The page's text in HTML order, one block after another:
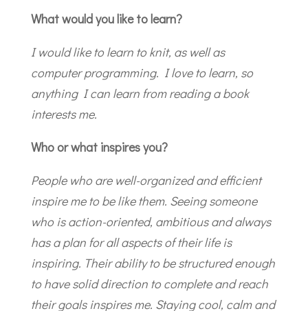
What would you like to learn?
I would like to learn to knit, as well as
computer programming. I love to learn, so
anything I can learn from reading a book
interests me.
Who or what inspires you?
People who are well-organized and efficient
inspire me to be like them. Seeing someone
who is action-oriented, ambitious and always
has a plan for all aspects of their life is
inspiring. Their ability to be structured enough
to have solid direction to complete and reach
their goals inspires me. Staying cool, calm and